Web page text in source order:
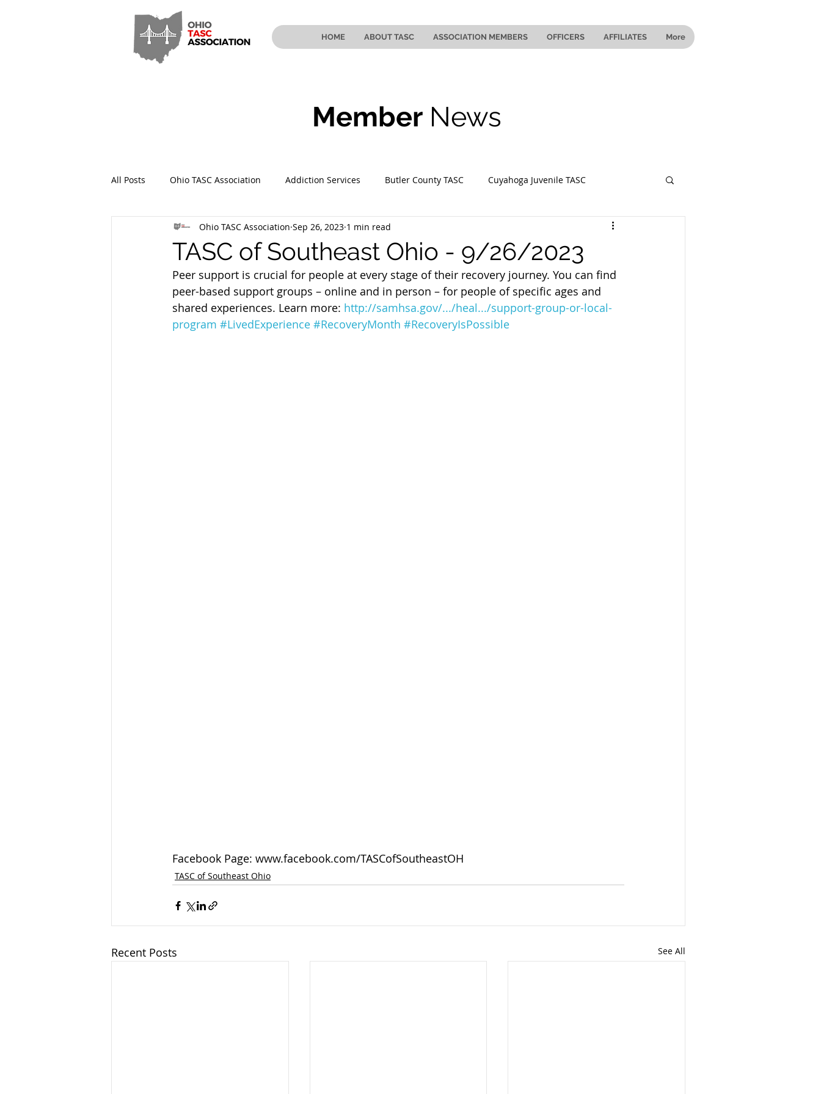
HOME ABOUT TASC ASSOCIATION MEMBERS OFFICERS AFFILIATES More
Member News
All Posts Ohio TASC Association Addiction Services Butler County TASC Cuyahoga Juvenile TASC
Hamilton County TASC Stark County TASC Mahoning County TASC
Sandusky County TASC TASC of Cuyahoga County
TASC of Southeast Ohio - 9/26/2023
Ohio TASC Association Sep 26, 2023 1 min read
Peer support is crucial for people at every stage of their recovery journey. You can find
peer-based support groups – online and in person – for people of specific ages and
shared experiences. Learn more: http://samhsa.gov/.../heal.../support-group-or-local-
program #LivedExperience #RecoveryMonth #RecoveryIsPossible
Facebook Page: www.facebook.com/TASCofSoutheastOH
TASC of Southeast Ohio
Recent Posts See All